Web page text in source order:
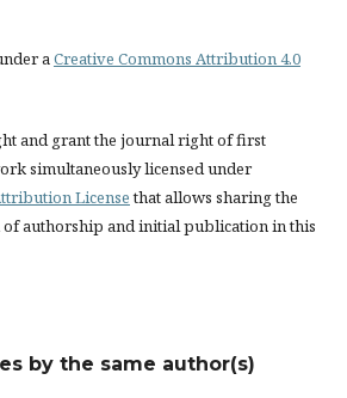
a Creative Commons Attribution 4.0
and grant the journal right of first
simultaneously licensed under
Licensethat allows sharing the
authorship and initial publication in this
by the same author(s)